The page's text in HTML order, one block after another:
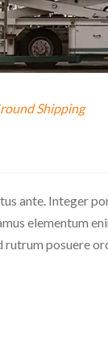
Shipping
ante. Integer
elementum
rutrum posuere